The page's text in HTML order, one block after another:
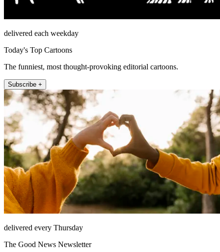
delivered each weekday
Today's Top Cartoons
The funniest, most thought-provoking editorial cartoons.
Subscribe +
delivered every Thursday
The Good News Newsletter